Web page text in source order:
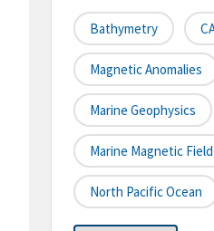
Bathymetry
Magnetic Anomalies
Marine Geophysics
Marine Magnetic Field
North Pacific Ocean